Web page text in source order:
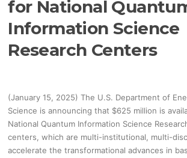
for National
Information Science
Research Centers
(January 15, 2025) The U.S. Department of
Science is announcing that $625 million is
National Quantum Information Science
centers, which are multi-institutional, multi-
accelerate the transformational advances in